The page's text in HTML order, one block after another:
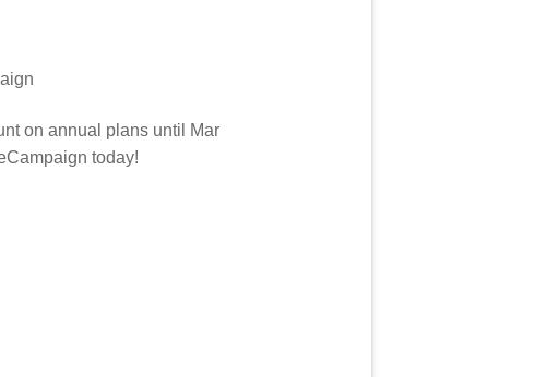
on annual plans until Mar
today!